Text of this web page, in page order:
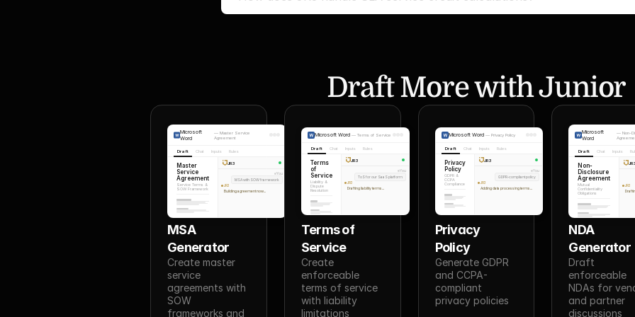
Draft More with Junior
Microsoft
Word
—Master Service
Agreement
Draft Chat Inputs Rules
Master
Service
Agreement
Service Terms &
SOW Framework
JR3
You
MSA with SOW framework
JR3
Building agreement now...
MSA
Generator
Create master
service
agreements with
SOW
frameworks and
Microsoft Word — Terms of Service
Draft Chat Inputs Rules
Terms
of
Service
Liability &
Dispute
Resolution
JR3
You
ToS for our SaaS platform
JR3
Drafting liability terms...
Terms of
Service
Create
enforceable
terms of service
with liability
limitations
Microsoft Word — Privacy Policy
Draft Chat Inputs Rules
Privacy
Policy
GDPR &
CCPA
Compliance
JR3
You
GDPR-compliant policy
JR3
Adding data processing terms...
Privacy
Policy
Generate GDPR
and CCPA-
compliant
privacy policies
Microsoft
Word
— Non-
Draft Chat Inputs
Non-
Disclosure
Agreement
Mutual
Confidentiality
Obligations
JR3
JR3
NDA
Generator
Draft
enforceable
NDAs for
and partner
discussions